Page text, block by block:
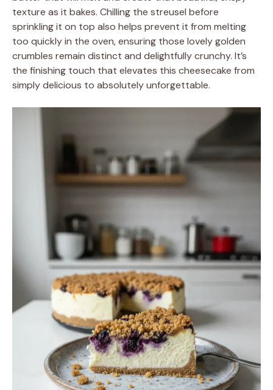
texture as it bakes. Chilling the streusel before
sprinkling it on top also helps prevent it from melting
too quickly in the oven, ensuring those lovely golden
crumbles remain distinct and delightfully crunchy. It’s
the finishing touch that elevates this cheesecake from
simply delicious to absolutely unforgettable.